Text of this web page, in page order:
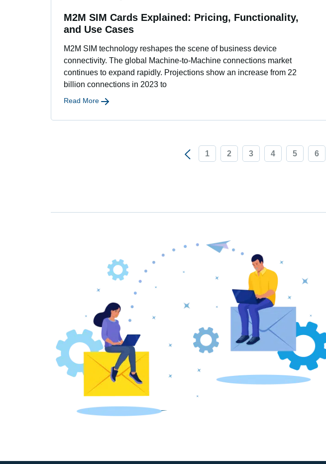
M2M SIM Cards Explained: Pricing, Functionality,
and Use Cases
M2M SIM technology reshapes the scene of business device
connectivity. The global Machine-to-Machine connections market
continues to expand rapidly. Projections show an increase from 22
billion connections in 2023 to
Read More
1 2 3 4 5 6